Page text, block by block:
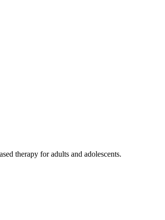
therapy for adults and adolescents.